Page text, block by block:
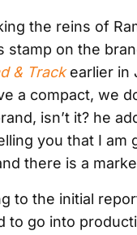
the reins of
stamp on the
& Trackearlier in
a compact, we
isn’t it? he
you that I
there is a
to the initial
to go into